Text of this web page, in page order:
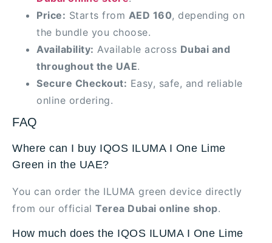
Price: Starts from AED 160, depending on
the bundle you choose.
Availability: Available across Dubai and
throughout the UAE.
Secure Checkout: Easy, safe, and reliable
online ordering.
FAQ
Where can I buy IQOS ILUMA I One Lime
Green in the UAE?
You can order the ILUMA green device directly
from our official Terea Dubai online shop.
How much does the IQOS ILUMA I One Lime